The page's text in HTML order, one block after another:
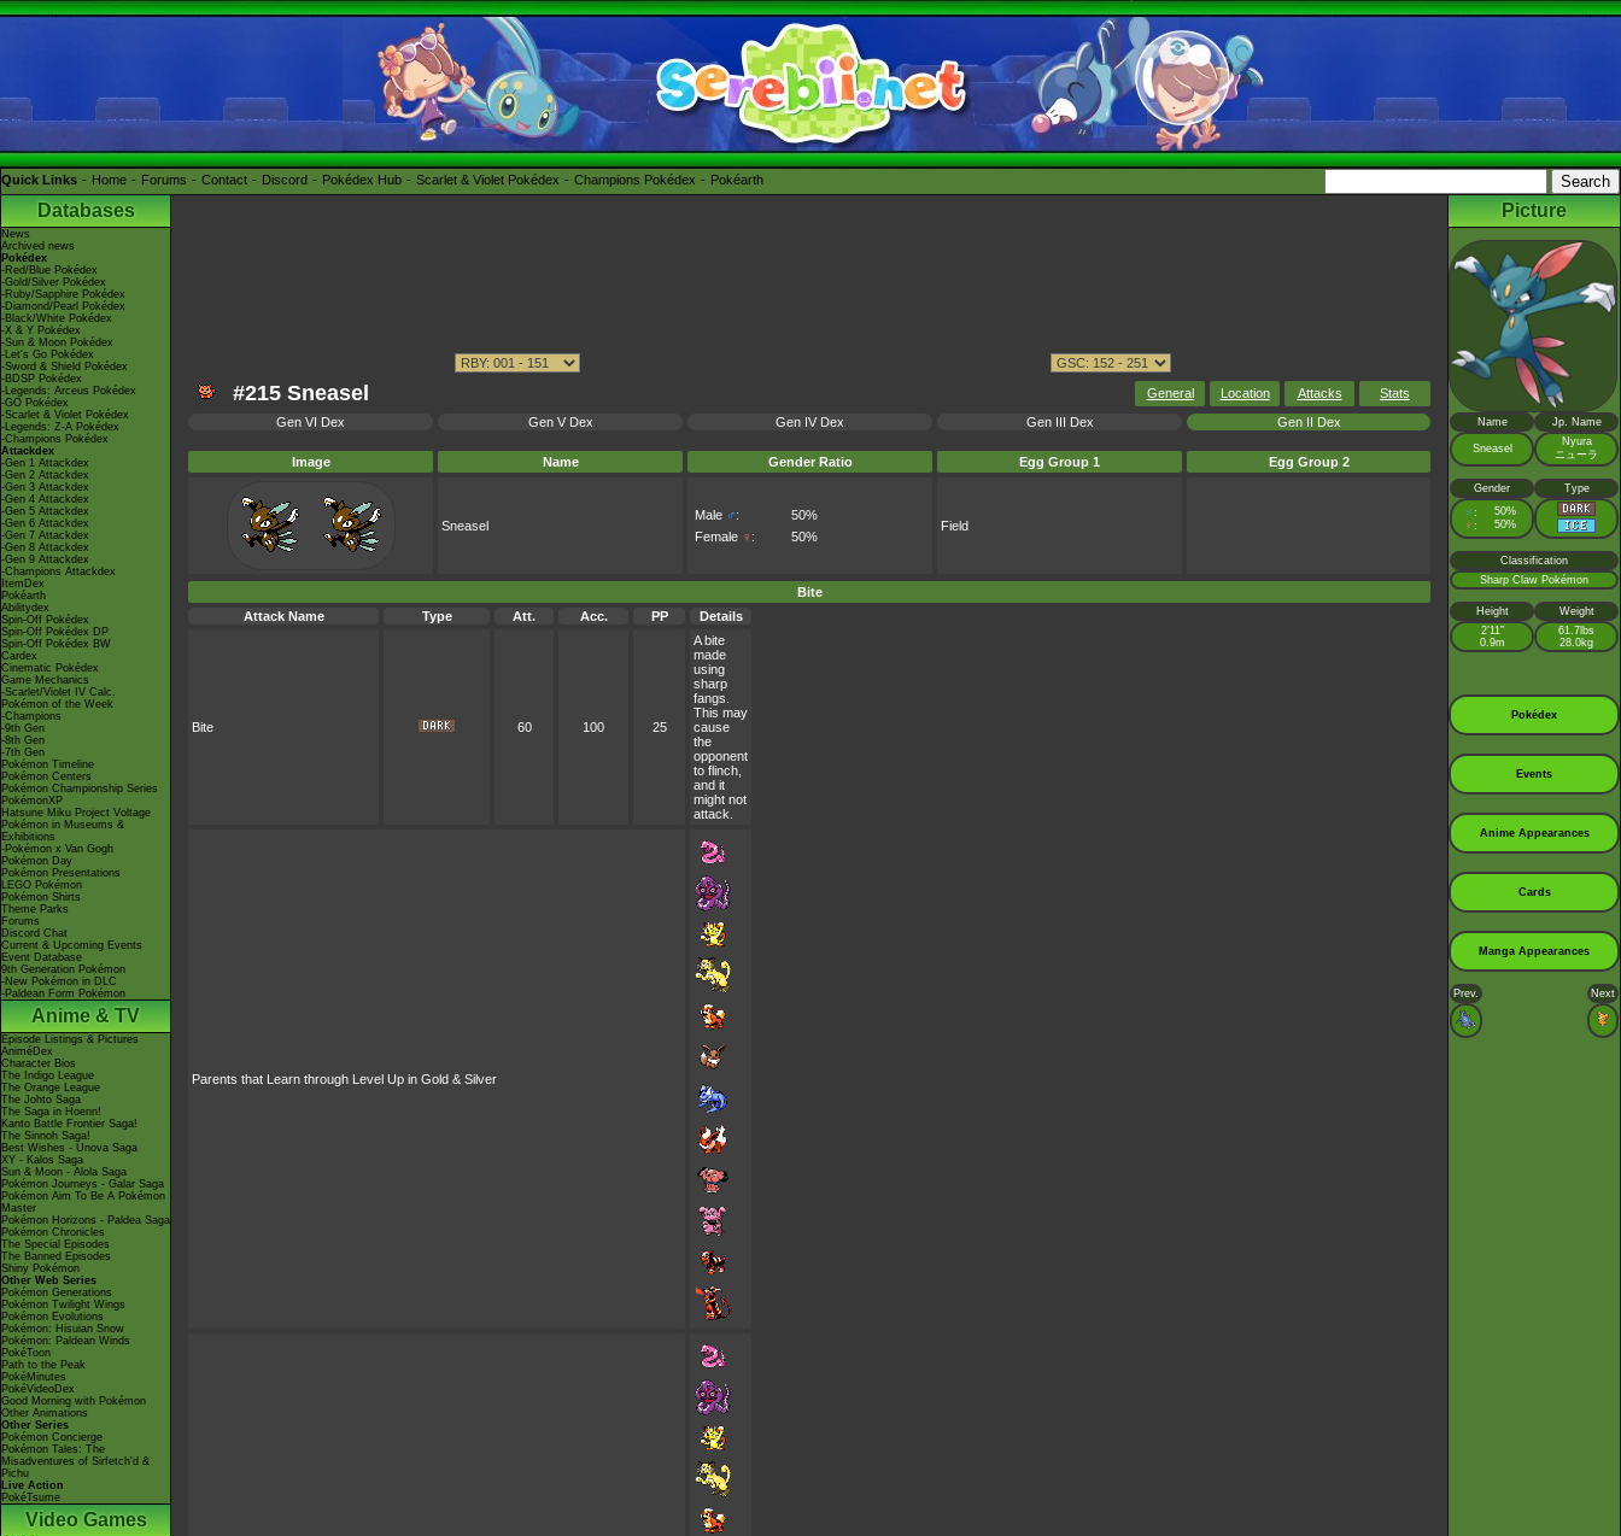
Quick Links Home Forums Contact Discord Pokédex Hub Scarlet & Violet Pokédex Champions Pokédex Pokéarth
Databases
News
Archived news
Pokédex
-Red/Blue Pokédex
-Gold/Silver Pokédex
-Ruby/Sapphire Pokédex
-Diamond/Pearl Pokédex
-Black/White Pokédex
-X & Y Pokédex
-Sun & Moon Pokédex
-Let's Go Pokédex
-Sword & Shield Pokédex
-BDSP Pokédex
-Legends: Arceus Pokédex
-GO Pokédex
-Scarlet & Violet Pokédex
-Legends: Z-A Pokédex
-Champions Pokédex
Attackdex
-Gen 1 Attackdex
-Gen 2 Attackdex
-Gen 3 Attackdex
-Gen 4 Attackdex
-Gen 5 Attackdex
-Gen 6 Attackdex
-Gen 7 Attackdex
-Gen 8 Attackdex
-Gen 9 Attackdex
-Champions Attackdex
ItemDex
Pokéarth
Abilitydex
Spin-Off Pokédex
Spin-Off Pokédex DP
Spin-Off Pokédex BW
Cardex
Cinematic Pokédex
Game Mechanics
-Scarlet/Violet IV Calc.
Pokémon of the Week
-Champions
-9th Gen
-8th Gen
-7th Gen
Pokémon Timeline
Pokémon Centers
Pokémon Championship Series
PokémonXP
Hatsune Miku Project Voltage
Pokémon in Museums &
Exhibitions
-Pokémon x Van Gogh
Pokémon Day
Pokémon Presentations
LEGO Pokémon
Pokémon Shirts
Theme Parks
Forums
Discord Chat
Current & Upcoming Events
Event Database
9th Generation Pokémon
-New Pokémon in DLC
-Paldean Form Pokémon
Anime & TV
Episode Listings & Pictures
AniméDex
Character Bios
The Indigo League
The Orange League
The Johto Saga
The Saga in Hoenn!
Kanto Battle Frontier Saga!
The Sinnoh Saga!
Best Wishes - Unova Saga
XY - Kalos Saga
Sun & Moon - Alola Saga
Pokémon Journeys - Galar Saga
Pokémon Aim To Be A Pokémon
Master
Pokémon Horizons - Paldea Saga
Pokémon Chronicles
The Special Episodes
The Banned Episodes
Shiny Pokémon
Other Web Series
Pokémon Generations
Pokémon Twilight Wings
Pokémon Evolutions
Pokémon: Hisuian Snow
Pokémon: Paldean Winds
PokéToon
Path to the Peak
PokéMinutes
PokéVideoDex
Good Morning with Pokémon
Other Animations
Other Series
Pokémon Concierge
Pokémon Tales: The
Misadventures of Sirfetch'd &
Pichu
Live Action
PokéTsume
Video Games
#215 Sneasel General Location Attacks
Stats
Gen VI Dex
Gen V Dex Gen IV Dex Gen III Dex Gen II Dex
Image Name Gender Ratio Egg Group 1 Egg Group 2
Sneasel
Male ♂:
50%
Female ♀ : 50%
Field
Bite
Attack Name
Type Att. Acc. PP Details
Bite 60 100 25
A bite
made
using
sharp
fangs.
This may
cause
the
opponent
to flinch,
and it
might not
attack.
Parents that Learn through Level Up in Gold & Silver
Picture
Name Jp. Name
Sneasel
Nyura
ニューラ
Gender Type
♂ : 50%
♀ : 50%
Classification
Sharp Claw Pokémon
Height
Weight
2’11”
0.9m
61.7lbs
28.0kg
Pokédex
Events
Anime Appearances
Cards
Manga Appearances
Prev. Next